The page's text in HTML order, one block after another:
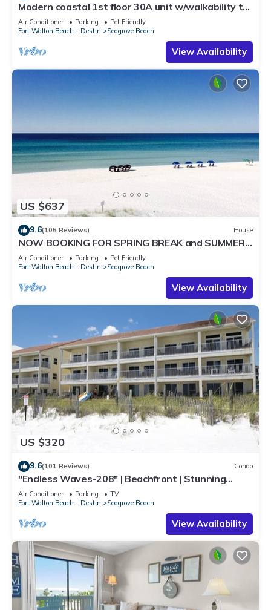
Modern coastal 1st floor 30A unit w/walkability to
restaurants & beach!
Air Conditioner Parking
Pet Friendly
Fort Walton Beach - Destin
Seagrove Beach
View Availability
US $637
9.6(105 Reviews) House
NOW BOOKING FOR SPRING BREAK and SUMMER.
DOG FRIENDLY WITH PET FEE.
Air Conditioner Parking
Pet Friendly
Fort Walton Beach - Destin
Seagrove Beach
View Availability
US $320
9.6(101 Reviews) Condo
"Endless Waves-208" | Beachfront | Stunning
Beach Views | Bike to Seaside
Air Conditioner Parking
TV
Fort Walton Beach - Destin
Seagrove Beach
View Availability